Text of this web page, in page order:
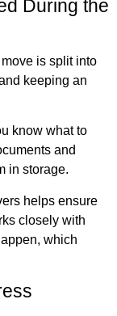
During the
is split into
keeping an
know what to
and
in storage.
helps ensure
closely with
which